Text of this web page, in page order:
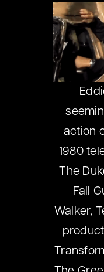
action
1980
The
Fall
Walker,